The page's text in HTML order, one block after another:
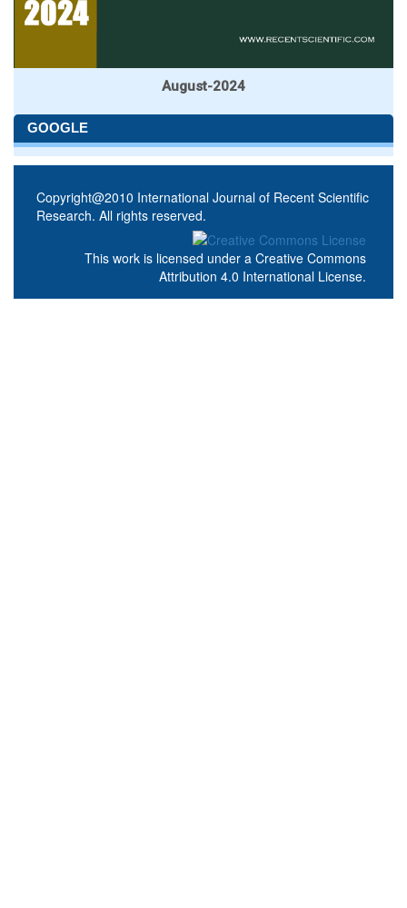
August-2024
GOOGLE
Copyright@2010 International Journal of Recent Scientific
Research. All rights reserved.
This work is licensed under a Creative Commons
Attribution 4.0 International License.